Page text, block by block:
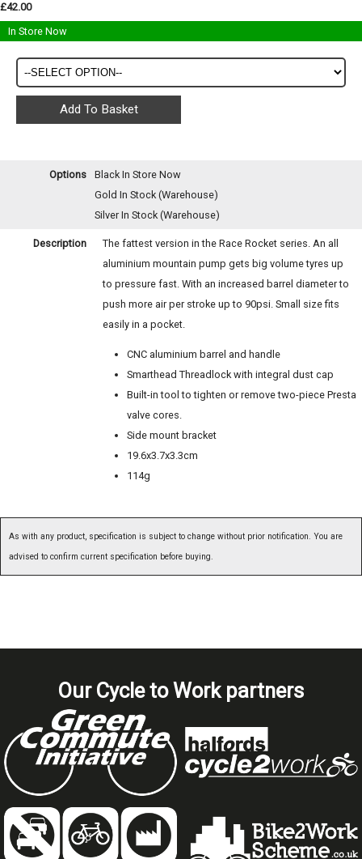
£42.00
In Store Now
Options Black In Store Now
Gold In Stock (Warehouse)
Silver In Stock (Warehouse)
Description
The fattest version in the Race Rocket series. An all
aluminium mountain pump gets big volume tyres up
to pressure fast. With an increased barrel diameter to
push more air per stroke up to 90psi. Small size fits
easily in a pocket.
CNC aluminium barrel and handle
Smarthead Threadlock with integral dust cap
Built-in tool to tighten or remove two-piece Presta
valve cores.
Side mount bracket
19.6x3.7x3.3cm
114g
As with any product, specification is subject to change without prior notification. You are
advised to confirm current specification before buying.
Our Cycle to Work partners